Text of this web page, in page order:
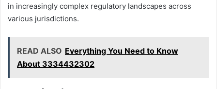
in increasingly complex regulatory landscapes across
various jurisdictions.
READ ALSO Everything You Need to Know
About 3334432302